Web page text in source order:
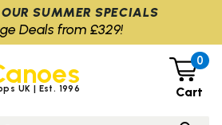
UK | Est. 1996
0
Cart
SUMMER SPECIALS
Deals from £329!